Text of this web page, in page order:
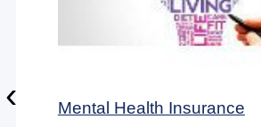
Mental Health Insurance
‹